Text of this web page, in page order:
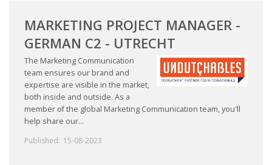
MARKETING PROJECT MANAGER -
GERMAN C2 - UTRECHT
The Marketing Communication
team ensures our brand and
expertise are visible in the market,
both inside and outside. As a
member of the global Marketing Communication team, you'll
help share our...
Published: 15-08-2023